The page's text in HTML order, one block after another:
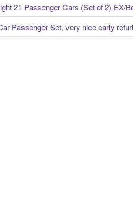
21 Passenger Cars (Set of 2) EX/
Passenger Set, very nice early